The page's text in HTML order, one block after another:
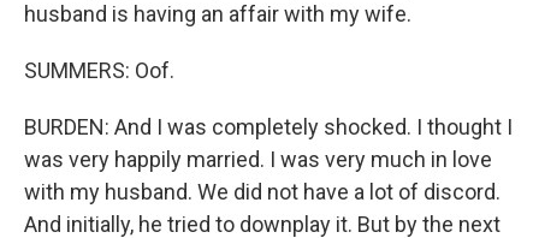
husband is having an affair with my wife.
SUMMERS: Oof.
BURDEN: And I was completely shocked. I thought I
was very happily married. I was very much in love
with my husband. We did not have a lot of discord.
And initially, he tried to downplay it. But by the next